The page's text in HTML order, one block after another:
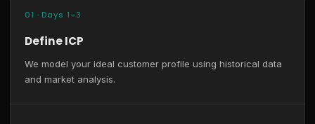
01 · Days 1–3
Define ICP
We model your ideal customer profile using historical data
and market analysis.